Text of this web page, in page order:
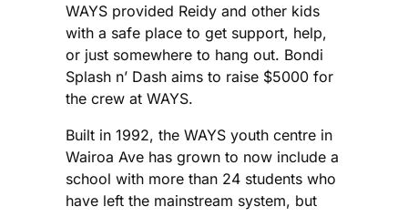
WAYS provided Reidy and other kids
with a safe place to get support, help,
or just somewhere to hang out. Bondi
Splash n’ Dash aims to raise $5000 for
the crew at WAYS.
Built in 1992, the WAYS youth centre in
Wairoa Ave has grown to now include a
school with more than 24 students who
have left the mainstream system, but